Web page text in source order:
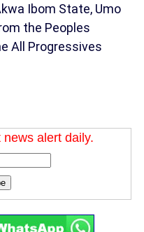
Ibom State, Umo
the Peoples
All Progressives
alert daily.